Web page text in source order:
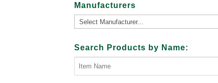
Manufacturers
Search Products by Name: